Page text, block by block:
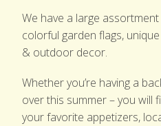
We have a large
colorful garden flags,
& outdoor decor.
Whether you’re having a
over this summer – you will
your favorite appetizers,